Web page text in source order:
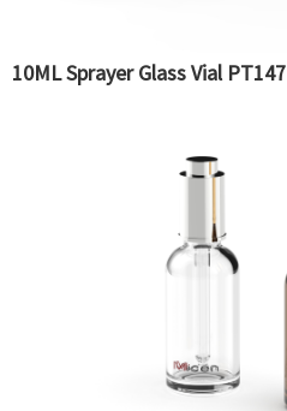
10ML Sprayer Glass Vial PT147